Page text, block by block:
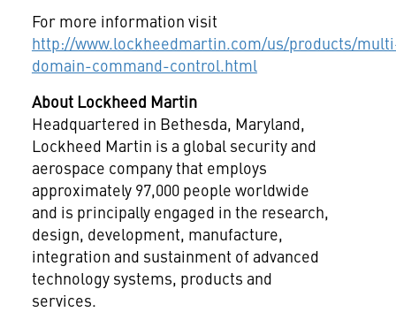
For more information visit
http://www.lockheedmartin.com/us/products/
domain-command-control.html
About Lockheed Martin
Headquartered in Bethesda, Maryland,
Lockheed Martin is a global security and
aerospace company that employs
approximately 97,000 people worldwide
and is principally engaged in the research,
design, development, manufacture,
integration and sustainment of advanced
technology systems, products and
services.